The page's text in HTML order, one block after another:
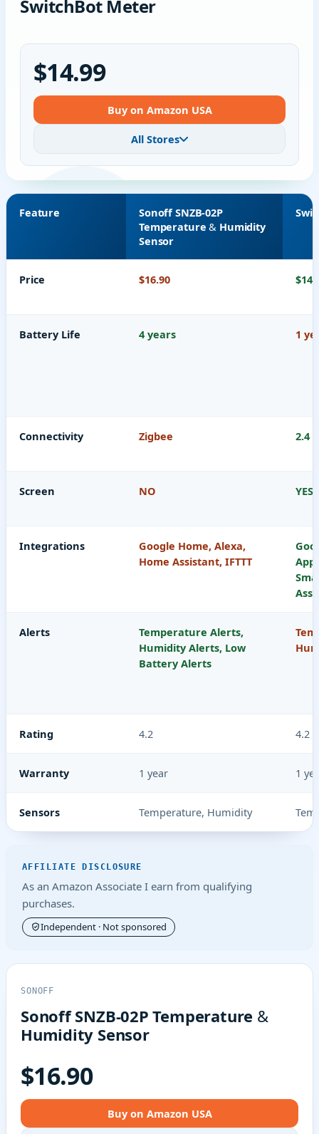
SwitchBot Meter
$14.99
Buy on Amazon USA
All Stores
Feature
Sonoff SNZB-02P
Temperature & Humidity
Sensor
Price $16.90
Battery Life 4 years 1
Connectivity Zigbee 2.4
Screen NO YES
Integrations
Google Home, Alexa,
Home Assistant, IFTTT
Alerts
Temperature Alerts,
Humidity Alerts, Low
Battery Alerts
Rating 4.2 4.2
Warranty 1 year 1
Sensors Temperature, Humidity
AFFILIATE DISCLOSURE
As an Amazon Associate I earn from qualifying
purchases.
Independent · Not sponsored
SONOFF
Sonoff SNZB-02P Temperature &
Humidity Sensor
$16.90
Buy on Amazon USA